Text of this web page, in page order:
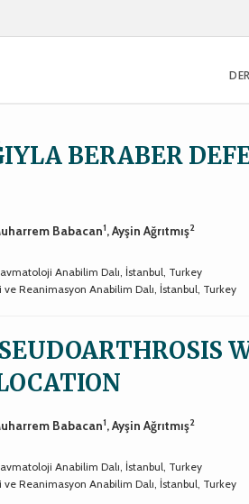
BERABER
Babacan1, Ayşin Ağrıtmış2
Anabilim Dalı, İstanbul, Turkey
Reanimasyon Anabilim Dalı, İstanbul, Turkey
Babacan1, Ayşin Ağrıtmış2
Anabilim Dalı, İstanbul, Turkey
Reanimasyon Anabilim Dalı, İstanbul, Turkey